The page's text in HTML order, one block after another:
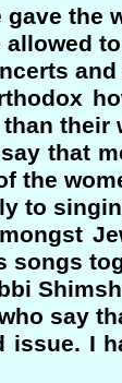
the
allowed
their
that
the
to
say
issue. I